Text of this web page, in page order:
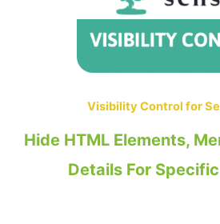
Visibility Control for
Hide HTML Elements,
Details For